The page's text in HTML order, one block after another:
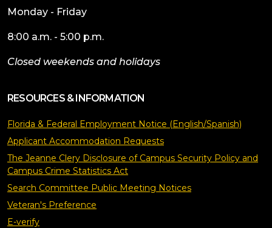
Monday - Friday
8:00 a.m. - 5:00 p.m.
Closed weekends and holidays
RESOURCES & INFORMATION
Florida & Federal Employment Notice (English/Spanish)
Applicant Accommodation Requests
The Jeanne Clery Disclosure of Campus Security Policy and
Campus Crime Statistics Act
Search Committee Public Meeting Notices
Veteran's Preference
E-verify